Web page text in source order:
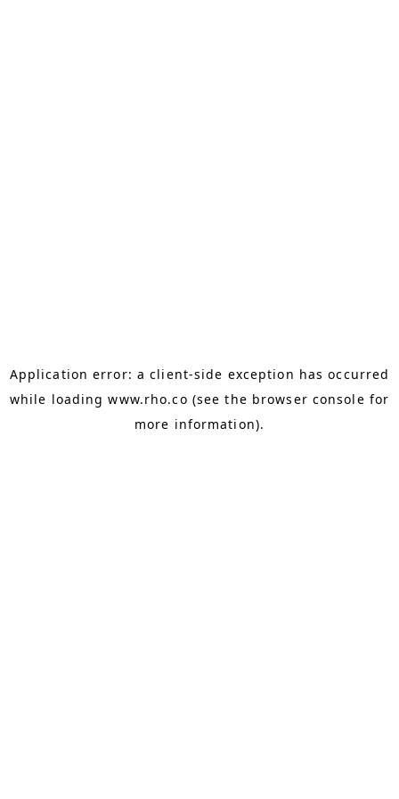
Application error: aclient-side exception has occurred
while loadingwww.rho.co (see the browser console for
more information).